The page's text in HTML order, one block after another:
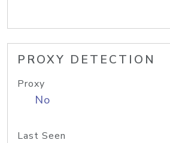
PROXY DETECTION
Proxy
No
Last Seen